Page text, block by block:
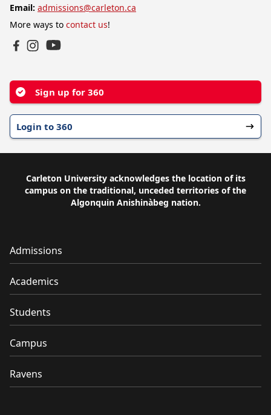
Email: admissions@carleton.ca
More ways to contact us!
Sign up for 360
Login to 360
Carleton University acknowledges the location of its
campus on the traditional, unceded territories of the
Algonquin Anishinàbeg nation.
Admissions
Academics
Students
Campus
Ravens